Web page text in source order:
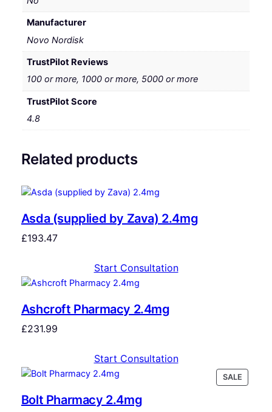
Manufacturer
Novo Nordisk
TrustPilot Reviews
100 or more, 1000 or more, 5000 or more
TrustPilot Score
4.8
Related products
Asda (supplied by Zava) 2.4mg
£193.47
Start Consultation
Ashcroft Pharmacy 2.4mg
£231.99
Start Consultation
SALE
Bolt Pharmacy 2.4mg